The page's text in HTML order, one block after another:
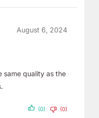
August 6, 2024
same quality as the
(0) (0)